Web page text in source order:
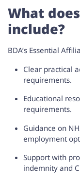
What
include?
BDA’s Essential
Clear practical
requirements.
Educational
requirements.
Guidance on
employment
Support with
indemnity and